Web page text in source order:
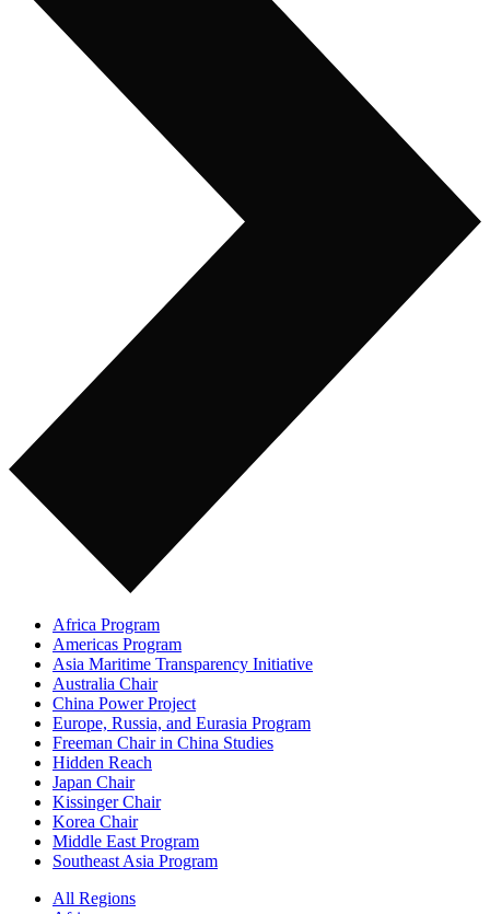
Africa Program
Americas Program
Asia Maritime Transparency Initiative
Australia Chair
China Power Project
Europe, Russia, and Eurasia Program
Freeman Chair in China Studies
Hidden Reach
Japan Chair
Kissinger Chair
Korea Chair
Middle East Program
Southeast Asia Program
All Regions